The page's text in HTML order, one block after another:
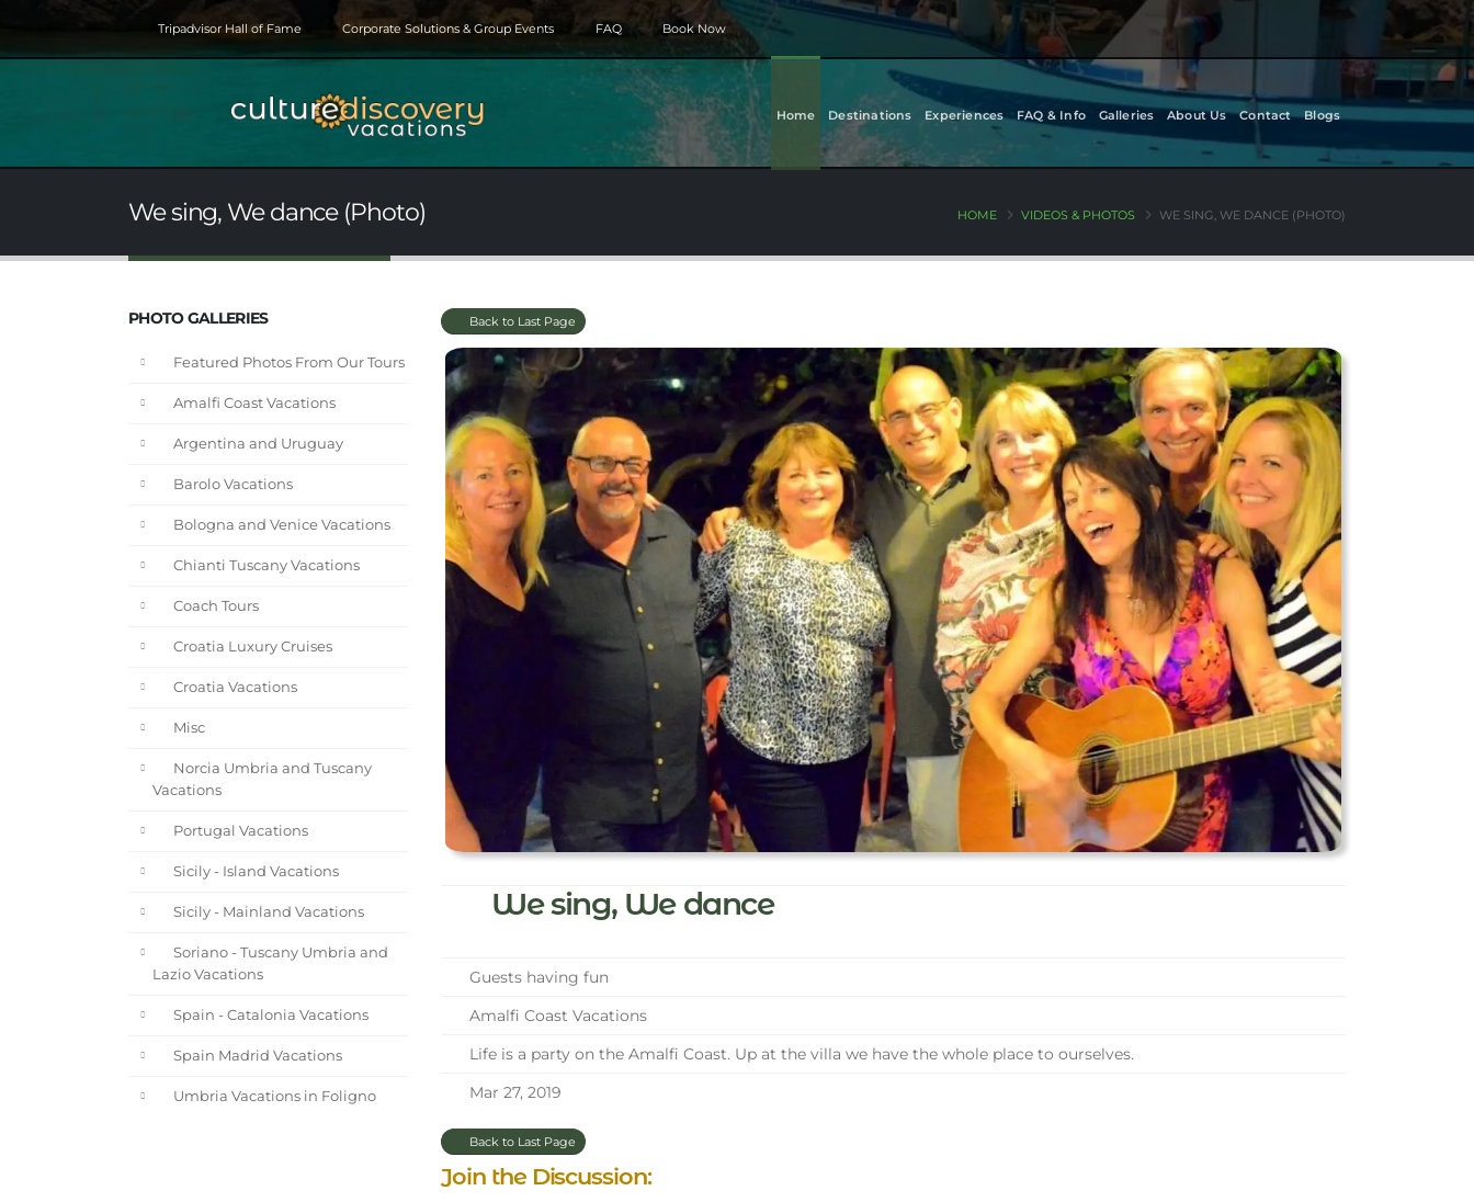
Tripadvisor Hall of Fame Corporate Solutions & Group Events FAQ Book Now
Home Destinations Experiences FAQ & Info Galleries About Us Contact Blogs
We sing, We dance (Photo) HOME VIDEOS & PHOTOS WE SING, WE DANCE (PHOTO)
PHOTO GALLERIES
Featured Photos From Our Tours
Amalfi Coast Vacations
Argentina and Uruguay
Barolo Vacations
Bologna and Venice Vacations
Chianti Tuscany Vacations
Coach Tours
Croatia Luxury Cruises
Croatia Vacations
Misc
Norcia Umbria and Tuscany
Vacations
Portugal Vacations
Sicily - Island Vacations
Sicily - Mainland Vacations
Soriano - Tuscany Umbria and
Lazio Vacations
Spain - Catalonia Vacations
Spain Madrid Vacations
Umbria Vacations in Foligno
Back to Last Page
We sing, We dance
Guests having fun
Amalfi Coast Vacations
Life is a party on the Amalfi Coast. Up at the villa we have the whole place to ourselves.
Mar 27, 2019
Back to Last Page
Join the Discussion: